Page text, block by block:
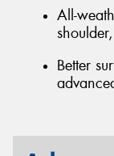
All-
Better